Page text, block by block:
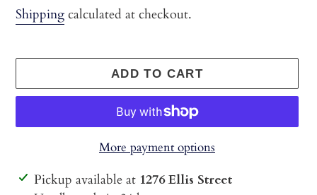
price
Shipping calculated at checkout.
ADD TO CART
More payment options
Adding
Pickup available at 1276 Ellis Street